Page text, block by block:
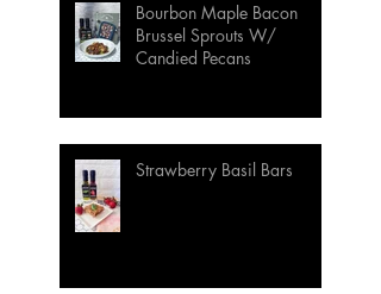
Bourbon Maple Bacon
Brussel Sprouts W/
Candied Pecans
Strawberry Basil Bars